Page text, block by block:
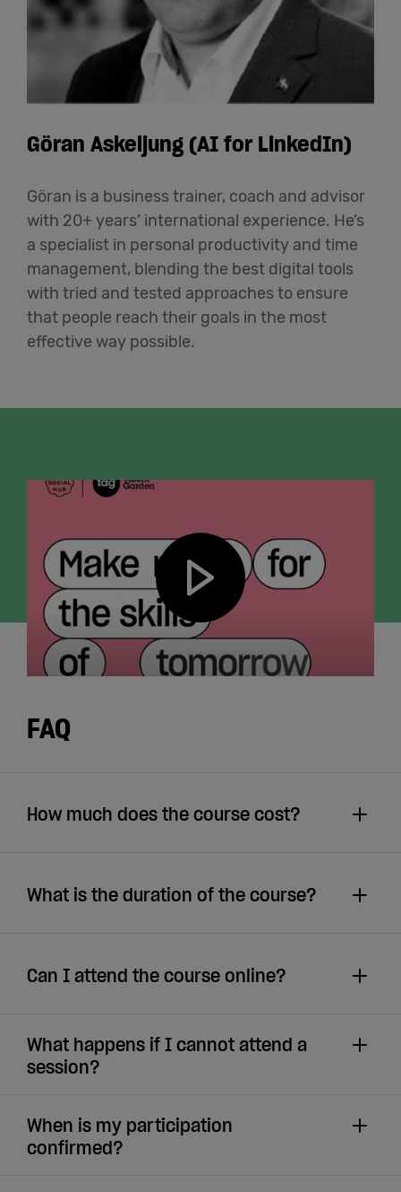
Göran Askeljung (AI for LinkedIn)
Göran is a business trainer, coach and advisor
with 20+ years’ international experience. He’s
a specialist in personal productivity and time
management, blending the best digital tools
with tried and tested approaches to ensure
that people reach their goals in the most
effective way possible.
Play video
FAQ
How much does the course cost?
What is the duration of the course?
Can I attend the course online?
What happens if I cannot attend a
session?
When is my participation
confirmed?